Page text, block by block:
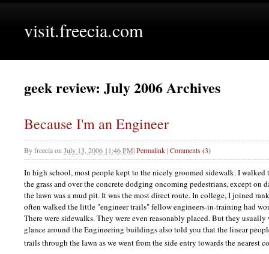
visit.freecia.com
geek review: July 2006 Archives
Because I'm an Engineer
Byfreeciaon July 13, 2006 11:46 PM|Permalink|Comments (3)
In high school, most people kept to the nicely groomed sidewalk. I walked
the grass and over the concrete dodging oncoming pedestrians, except on
the lawn was a mud pit. It was the most direct route. In college, I joined
often walked the little "engineer trails" fellow engineers-in-training had
There were sidewalks. They were even reasonably placed. But they
glance around the Engineering buildings also told you that the linear
trails through the lawn as we went from the side entry towards the nearest